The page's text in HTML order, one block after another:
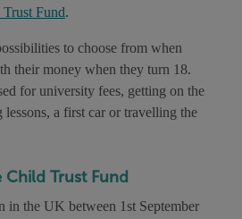
Fund.
to choose from when
their money when they turn 18.
for university fees, getting on the
a first car or travelling the
Trust Fund
in the UK between 1st September